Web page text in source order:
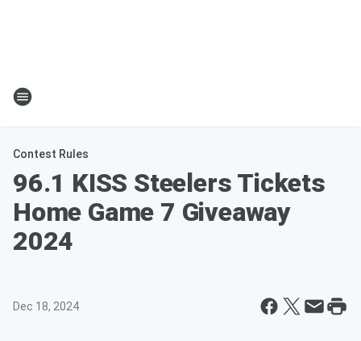
Contest Rules
96.1 KISS Steelers Tickets
Home Game 7 Giveaway
2024
Dec 18, 2024